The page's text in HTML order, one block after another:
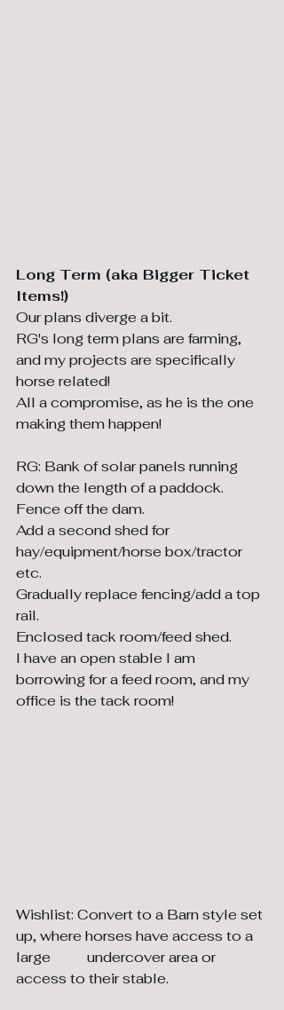
Long Term (aka Bigger Ticket
Items!)
Our plans diverge a bit.
RG's long term plans are farming,
and my projects are specifically
horse related!
All a compromise, as he is the one
making them happen!
RG: Bank of solar panels running
down the length of a paddock.
Fence off the dam.
Add a second shed for
hay/equipment/horse box/tractor
etc.
Gradually replace fencing/add a top
rail.
Enclosed tack room/feed shed.
I have an open stable I am
borrowing for a feed room, and my
office is the tack room!
Wishlist: Convert to a Barn style set
up, where horses have access to a
large 	undercover area or
access to their stable.